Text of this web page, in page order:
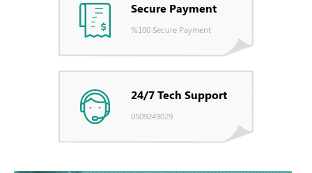
Secure Payment
%100 Secure Payment
24/7 Tech Support
0509249029